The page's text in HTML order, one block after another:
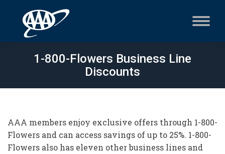
1-800-Flowers Business Line
Discounts
AAA members enjoy exclusive offers through 1-800-
Flowers and can access savings of up to 25%. 1-800-
Flowers also has eleven other business lines and